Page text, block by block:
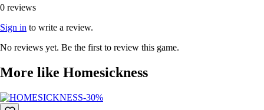
0 reviews
Sign in to write a review.
No reviews yet. Be the first to review this game.
More like Homesickness
-30%